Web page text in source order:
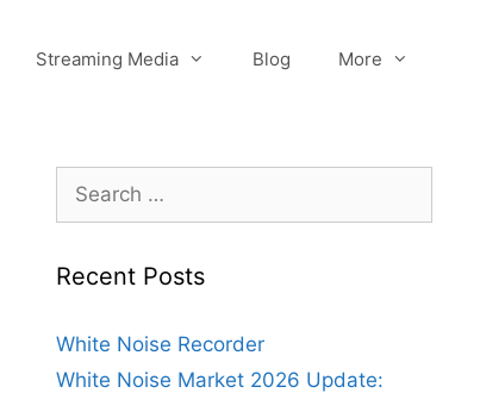
Streaming Media Blog More
Search
for:
Recent Posts
White Noise Recorder
White Noise Market 2026 Update: